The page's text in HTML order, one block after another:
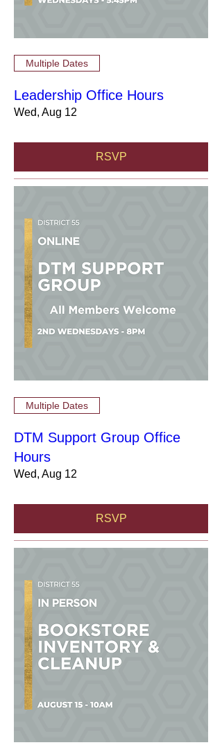
Multiple Dates
Leadership Office Hours
Wed, Aug 12
RSVP
Multiple Dates
DTM Support Group Office
Hours
Wed, Aug 12
RSVP